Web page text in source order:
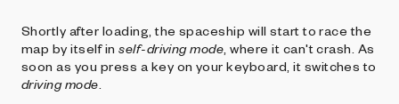
Shortly after loading, the spaceship will start to race the
map by itself inself-driving mode , where it can't crash. As
soon as you press a key on your keyboard, it switches to
driving mode